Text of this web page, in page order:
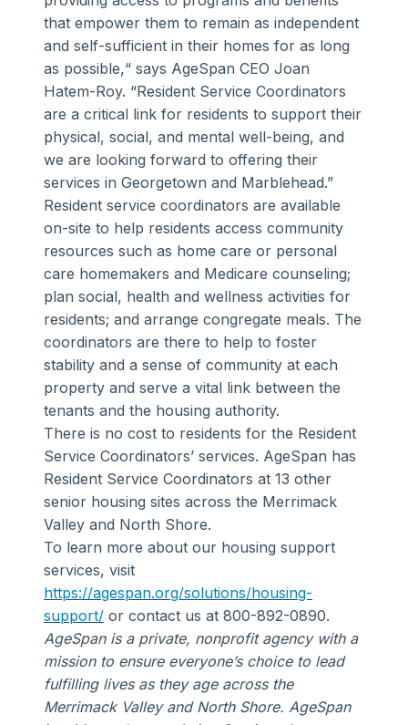
that empower them to remain as independent
and self-sufficient in their homes for as long
as possible,“ says AgeSpan CEO Joan
Hatem-Roy. “Resident Service Coordinators
are a critical link for residents to support their
physical, social, and mental well-being, and
we are looking forward to offering their
services in Georgetown and Marblehead.”
Resident service coordinators are available
on-site to help residents access community
resources such as home care or personal
care homemakers and Medicare counseling;
plan social, health and wellness activities for
residents; and arrange congregate meals. The
coordinators are there to help to foster
stability and a sense of community at each
property and serve a vital link between the
tenants and the housing authority.
There is no cost to residents for the Resident
Service Coordinators’ services. AgeSpan has
Resident Service Coordinators at 13 other
senior housing sites across the Merrimack
Valley and North Shore.
To learn more about our housing support
services, visit
https://agespan.org/solutions/housing-
support/ or contact us at 800-892-0890.
AgeSpan is a private, nonprofit agency with a
mission to ensure everyone’s choice to lead
fulfilling lives as they age across the
Merrimack Valley and North Shore. AgeSpan